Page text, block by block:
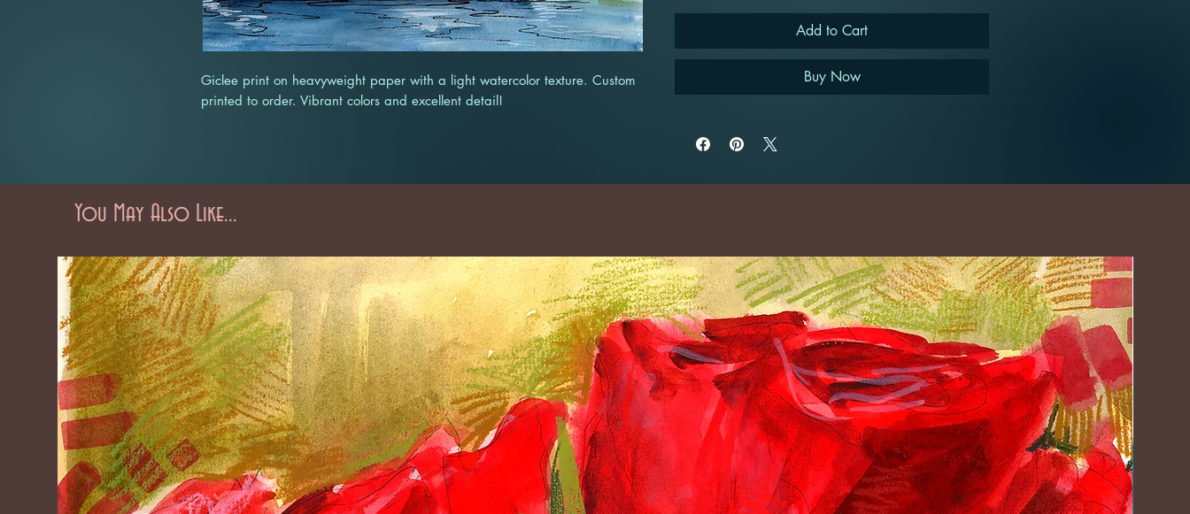
Giclee print on heavyweight paper with a light watercolor texture. Custom
printed to order. Vibrant colors and excellent detail!
Add to Cart
Buy Now
You May Also Like...